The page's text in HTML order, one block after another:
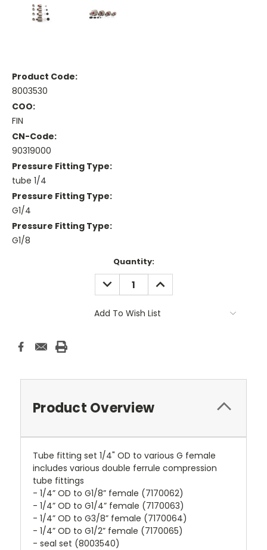
Product Code:
8003530
COO:
FIN
CN-Code:
90319000
Pressure Fitting Type:
tube 1/4
Pressure Fitting Type:
G1/4
Pressure Fitting Type:
G1/8
Quantity:
DECREASE
QUANTITY:
INCREASE
QUANTITY:
Add To Wish List
Product Overview
Tube fitting set 1/4" OD to various G female
includes various double ferrule compression
tube fittings
- 1/4” OD to G1/8” female (7170062)
- 1/4” OD to G1/4” female (7170063)
- 1/4” OD to G3/8” female (7170064)
- 1/4” OD to G1/2” female (7170065)
- seal set (8003540)